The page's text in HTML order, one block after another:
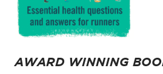
AWARD WINNING